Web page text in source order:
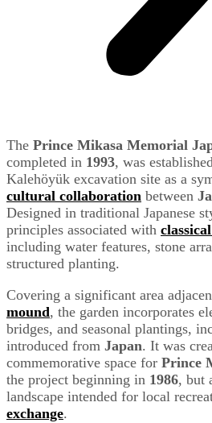
The Prince Mikasa Memorial
completed in 1993, was
Kalehöyük excavation site as a
cultural collaboration between
Designed in traditional Japanese
principles associated with
including water features, stone
structured planting.
Covering a significant area
mound, the garden incorporates
bridges, and seasonal plantings,
introduced from Japan. It was
commemorative space for Prince
the project beginning in 1986, but
landscape intended for local
exchange.